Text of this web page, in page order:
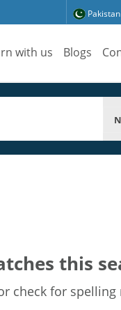
Pakistan
with us Blogs
this
check for spelling